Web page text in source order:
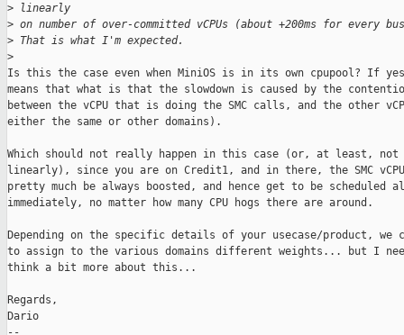
> linearly
> on number of over-committed vCPUs (about +200ms for every
> That is what I'm expected.
>
Is this the case even when MiniOS is in its own cpupool? If
means that what is that the slowdown is caused by the
between the vCPU that is doing the SMC calls, and the other
either the same or other domains).
Which should not really happen in this case (or, at least, not
linearly), since you are on Credit1, and in there, the SMC
pretty much be always boosted, and hence get to be scheduled
immediately, no matter how many CPU hogs there are around.
Depending on the specific details of your usecase/product, we
to assign to the various domains different weights... but I
think a bit more about this...
Regards,
Dario
--